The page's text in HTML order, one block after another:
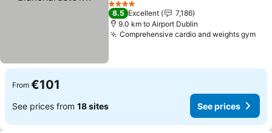
See prices
4 Stars
8.5 Excellent
7,186
9.0 km to Airport Dublin
Comprehensive cardio and weights gym
From €101
See prices from 18 sites See prices